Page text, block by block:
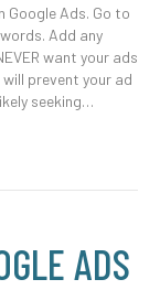
Google Ads. Go to
Add any
want your ads
prevent your ad
seeking…
ADS